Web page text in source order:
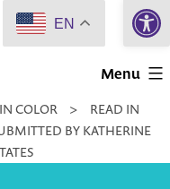
Menu
COLOR >
READ IN
BY KATHERINE
EN